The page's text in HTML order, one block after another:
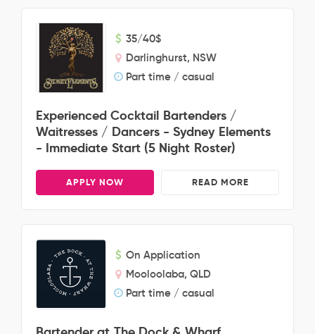
35/40$
Darlinghurst, NSW
Part time / casual
Experienced Cocktail Bartenders /
Waitresses / Dancers - Sydney Elements
- Immediate Start (5 Night Roster)
APPLY NOW READ MORE
On Application
Mooloolaba, QLD
Part time / casual